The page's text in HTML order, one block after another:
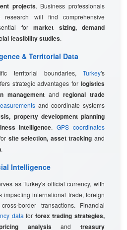
projects. Business professionals
research will find comprehensive
for market sizing, demand
feasibility studies.
& Territorial Data
territorial boundaries, Turkey's
strategic advantages for logistics
management and regional trade
and coordinate systems
property development planning
intelligence.GPS coordinates
site selection, asset tracking and
.
Intelligence
as Turkey's official currency, with
impacting international trade, foreign
border transactions. Financial
data for forex trading strategies,
analysisandtreasury